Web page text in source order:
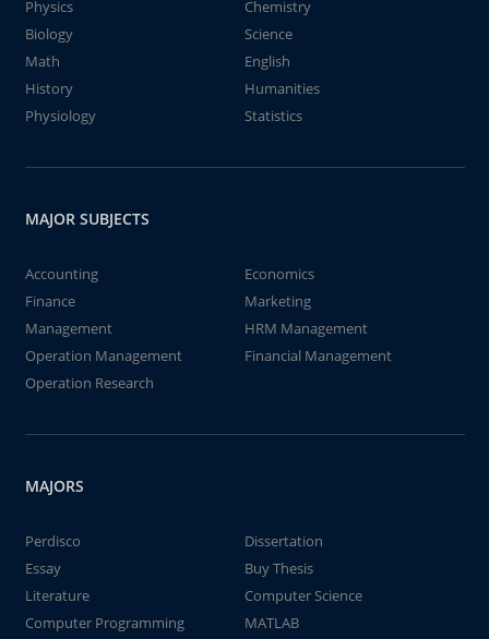
Physics
Chemistry
Biology
Science
Math
English
History
Humanities
Physiology
Statistics
MAJOR SUBJECTS
Accounting
Economics
Finance
Marketing
Management
HRM Management
Operation Management
Financial Management
Operation Research
MAJORS
Perdisco
Dissertation
Essay
Buy Thesis
Literature
Computer Science
Computer Programming
MATLAB